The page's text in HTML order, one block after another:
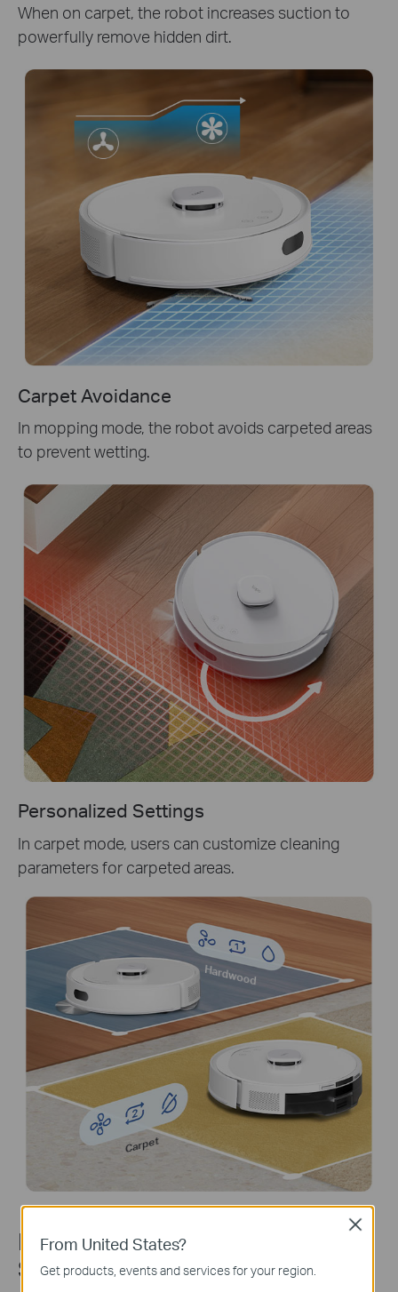
When on carpet, the robot increases suction to
powerfully remove hidden dirt.
Carpet Avoidance
In mopping mode, the robot avoids carpeted areas
to prevent wetting.
Personalized Settings
In carpet mode, users can customize cleaning
parameters for carpeted areas.
Hardwood
Carpet
LiDAR+IMU Dual Navigation
System
From United States?
Get products, events and services for your region.
Close